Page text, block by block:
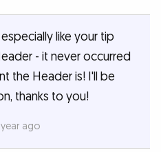
like your tip
- it never occurred
the Header is! I'll be
thanks to you!
ago